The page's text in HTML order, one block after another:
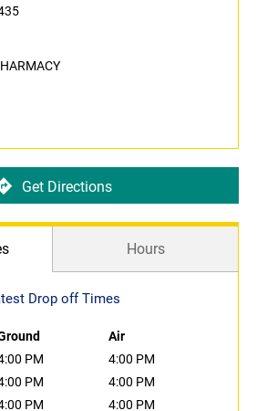
Get Directions
Hours
Drop off Times
Air
PM
4:00 PM
PM
4:00 PM
PM
4:00 PM